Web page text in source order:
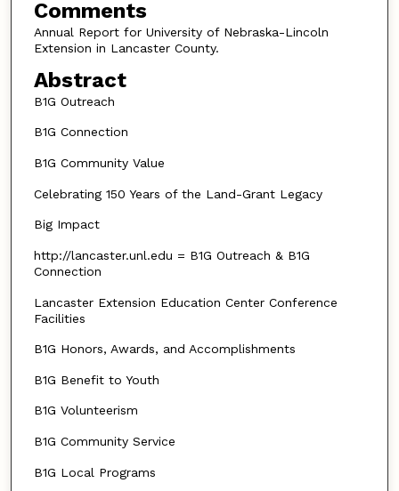
Comments
Annual Report for University of Nebraska-Lincoln
Extension in Lancaster County.
Abstract
B1G Outreach
B1G Connection
B1G Community Value
Celebrating 150 Years of the Land-Grant Legacy
Big Impact
http://lancaster.unl.edu = B1G Outreach & B1G
Connection
Lancaster Extension Education Center Conference
Facilities
B1G Honors, Awards, and Accomplishments
B1G Benefit to Youth
B1G Volunteerism
B1G Community Service
B1G Local Programs